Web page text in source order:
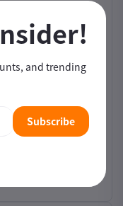
and trending
Subscribe